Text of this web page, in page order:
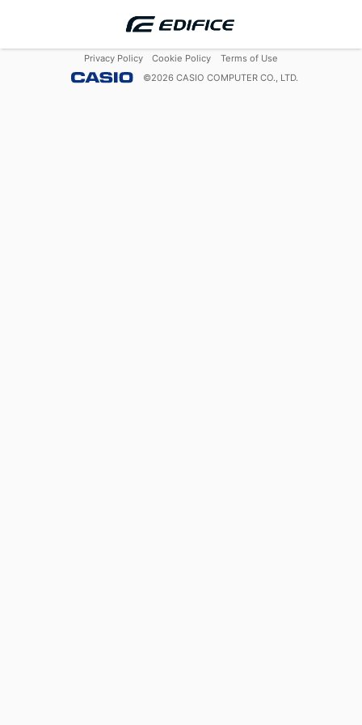
Privacy Policy Cookie Policy
Terms of Use
©2026 CASIO COMPUTER CO., LTD.